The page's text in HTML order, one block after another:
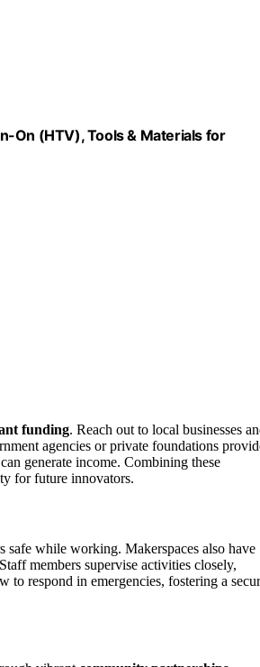
On (HTV), Tools & Materials for
funding. Reach out to local businesses
agencies or private foundations
can generate income. Combining these
for future innovators.
safe while working. Makerspaces also have
members supervise activities closely,
to respond in emergencies, fostering a